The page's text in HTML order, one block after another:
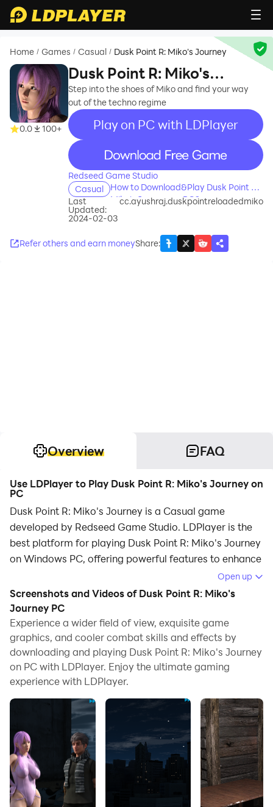
Home / Games / Casual / Dusk Point R: Miko's Journey
0.0 100+
Dusk Point R: Miko's
Journey
Step into the shoes of Miko and find your way
out of the techno regime
Play on PC with LDPlayer
recommend
Redseed Game Studio
Casual
How to Download&Play Dusk Point R:
Miko's Journey on PC?
Last
Updated:
2024-02-03
cc.ayushraj.duskpointreloadedmiko
Refer others and earn moneyShare:
Overview FAQ
Use LDPlayer to Play Dusk Point R: Miko's Journey on
PC
Dusk Point R: Miko's Journey is a Casual game
developed by Redseed Game Studio. LDPlayer is the
best platform for playing Dusk Point R: Miko's Journey
on Windows PC, offering powerful features to enhance
your immersive experience in Dusk Point R: Miko's
Journey.
When playing Dusk Point R: Miko's Journey on your
computer, if you find repetitive actions or tasks tedious
and time-consuming, fret not! Macro can alleviate
your concerns. Simply record your actions with a click
of the screen recording feature and let macros take
allowing you to effortlessly conquer the game with
minimal effort! Start downloading and playing Dusk
Point R: Miko's Journey on your computer now!
Dusk Point Reloaded: Miko's Journey visual novel take
you through Miko's adventurous story of the time
when she got targeted because of some special
Open up
Screenshots and Videos of Dusk Point R: Miko's
Journey PC
Experience a wider field of view, exquisite game
graphics, and cooler combat skills and effects by
downloading and playing Dusk Point R: Miko's Journey
on PC with LDPlayer. Enjoy the ultimate gaming
experience with LDPlayer.